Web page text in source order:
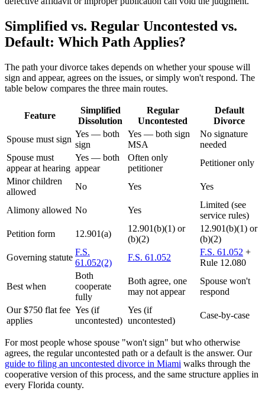
Simplified vs. Regular Uncontested vs.
Default: Which Path Applies?
The path your divorce takes depends on whether your spouse will
sign and appear, agrees on the issues, or simply won't respond. The
table below compares the three main routes.
Feature
Simplified
Dissolution
Regular
Uncontested
Default
Divorce
Spouse must sign
Yes — both
sign
Yes — both sign
MSA
No signature
needed
Spouse must
appear at hearing
Yes — both
appear
Often only
petitioner
Petitioner only
Minor children
allowed
No Yes Yes
Alimony allowed No Yes
Limited (see
service rules)
Petition form
12.901(a)
12.901(b)(1) or
(b)(2)
12.901(b)(1) or
(b)(2)
Governing statute
F.S.
61.052(2)
F.S. 61.052
F.S. 61.052 +
Rule 12.080
Best when
Both
cooperate
fully
Both agree, one
may not appear
Spouse won't
respond
Our $750 flat fee
applies
Yes (if
uncontested)
Yes (if
uncontested)
Case-by-case
For most people whose spouse "won't sign" but who otherwise
agrees, the regular uncontested path or a default is the answer. Our
guide to filing an uncontested divorce in Miami walks through the
cooperative version of this process, and the same structure applies in
every Florida county.